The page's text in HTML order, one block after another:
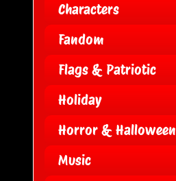
Characters
Fandom
Flags & Patriotic
Holiday
Horror & Halloween
Music